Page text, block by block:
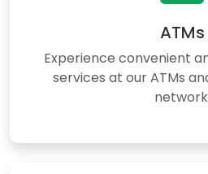
ATMs
Experience convenient
services at our ATMs